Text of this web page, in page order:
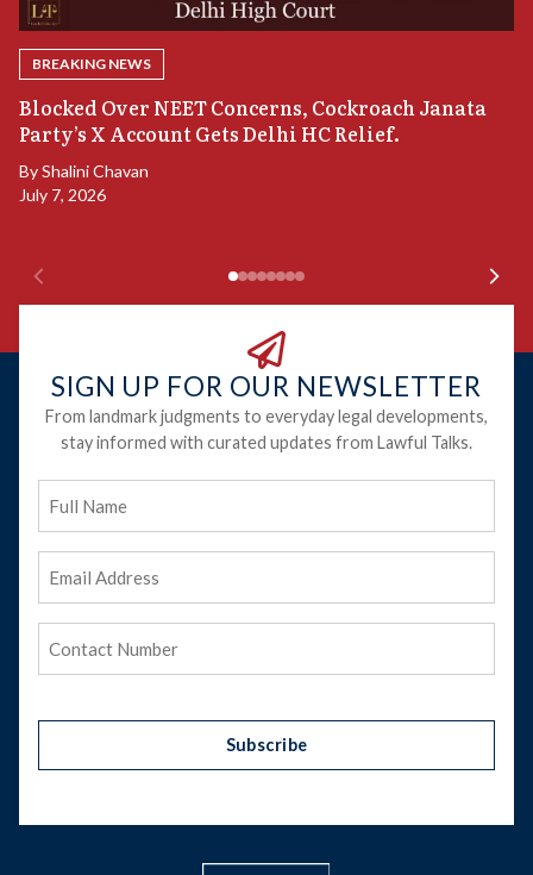
BREAKING NEWS
Blocked Over NEET Concerns, Cockroach Janata
Party’s X Account Gets Delhi HC Relief.
ByShalini Chavan
July 7, 2026
SIGN UP FOR OUR NEWSLETTER
From landmark judgments to everyday legal developments,
stay informed with curated updates from Lawful Talks.
Subscribe